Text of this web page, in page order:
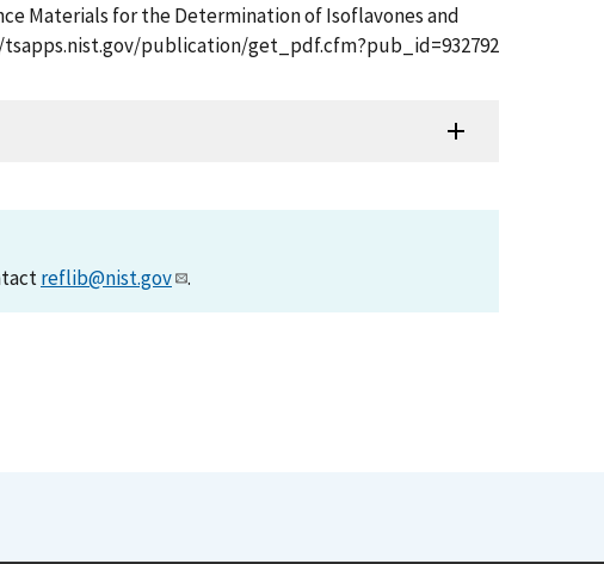
Materials for the Determination of Isoflavones and
publication/get_pdf.cfm?pub_id=932792
reflib@nist.gov .